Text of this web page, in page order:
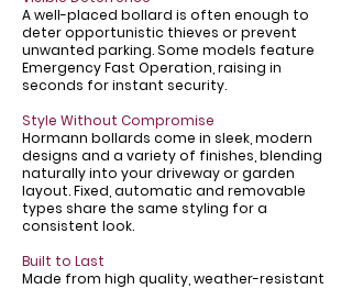
A well-placed bollard is often enough to
deter opportunistic thieves or prevent
unwanted parking. Some models feature
Emergency Fast Operation, raising in
seconds for instant security.
Style Without Compromise
Hormann bollards come in sleek, modern
designs and a variety of finishes, blending
naturally into your driveway or garden
layout. Fixed, automatic and removable
types share the same styling for a
consistent look.
Built to Last
Made from high quality, weather-resistant